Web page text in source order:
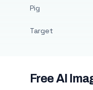
Pig
Target
Free AI